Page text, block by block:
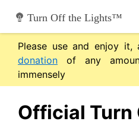
content
Turn Off the Lights™
Please use and enjoy
donation of any
immensely
Official Turn